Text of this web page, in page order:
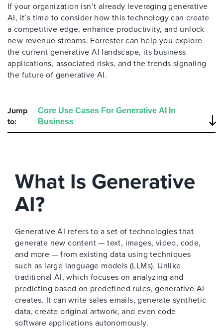
If your organization isn’t already leveraging generative
AI, it’s time to consider how this technology can create
a competitive edge, enhance productivity, and unlock
new revenue streams. Forrester can help you explore
the current generative AI landscape, its business
applications, associated risks, and the trends signaling
the future of generative AI.
Jump
to:
What Is Generative
AI?
Generative AI refers to a set of technologies that
generate new content — text, images, video, code,
and more — from existing data using techniques
such as large language models (LLMs). Unlike
traditional AI, which focuses on analyzing and
predicting based on predefined rules, generative AI
creates. It can write sales emails, generate synthetic
data, create original artwork, and even code
software applications autonomously.